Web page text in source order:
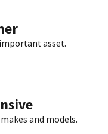
energy consumption
HVAC
unexpected
your system. Regular
they escalate,
asset.
and models.